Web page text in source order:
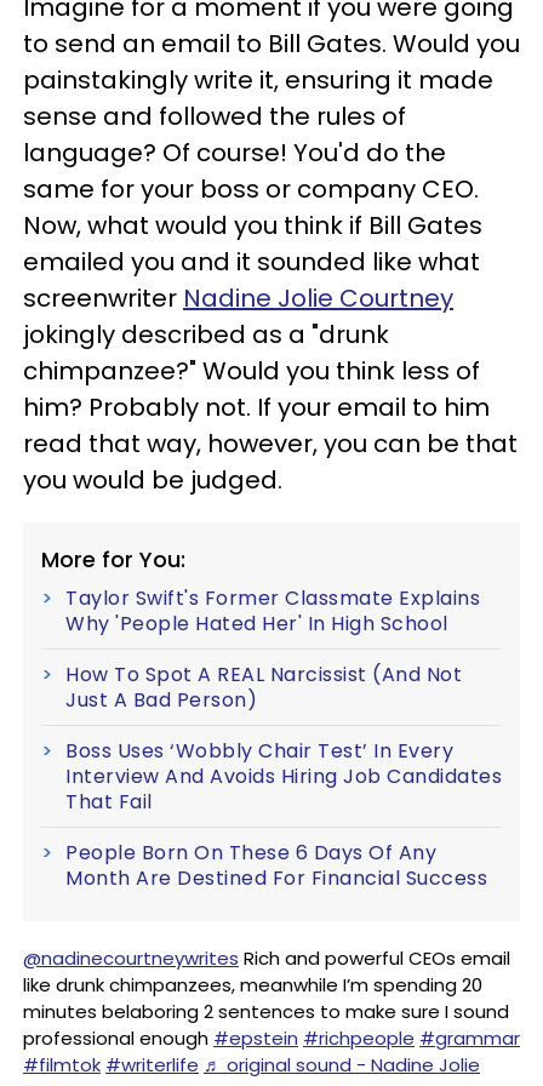
Imagine for a moment if you were going
to send an email to Bill Gates. Would you
painstakingly write it, ensuring it made
sense and followed the rules of
language? Of course! You'd do the
same for your boss or company CEO.
Now, what would you think if Bill Gates
emailed you and it sounded like what
screenwriter Nadine Jolie Courtney
jokingly described as a "drunk
chimpanzee?" Would you think less of
him? Probably not. If your email to him
read that way, however, you can be that
you would be judged.
More for You:
Taylor Swift's Former Classmate Explains
Why 'People Hated Her' In High School
How To Spot A REAL Narcissist (And Not
Just A Bad Person)
Boss Uses ‘Wobbly Chair Test’ In Every
Interview And Avoids Hiring Job Candidates
That Fail
People Born On These 6 Days Of Any
Month Are Destined For Financial Success
@nadinecourtneywrites Rich and powerful CEOs email
like drunk chimpanzees, meanwhile I’m spending 20
minutes belaboring 2 sentences to make sure I sound
professional enough #epstein #richpeople #grammar
#filmtok #writerlife ♬ original sound - Nadine Jolie